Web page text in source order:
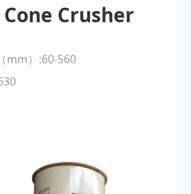
Cone Crusher
mm）:60-560